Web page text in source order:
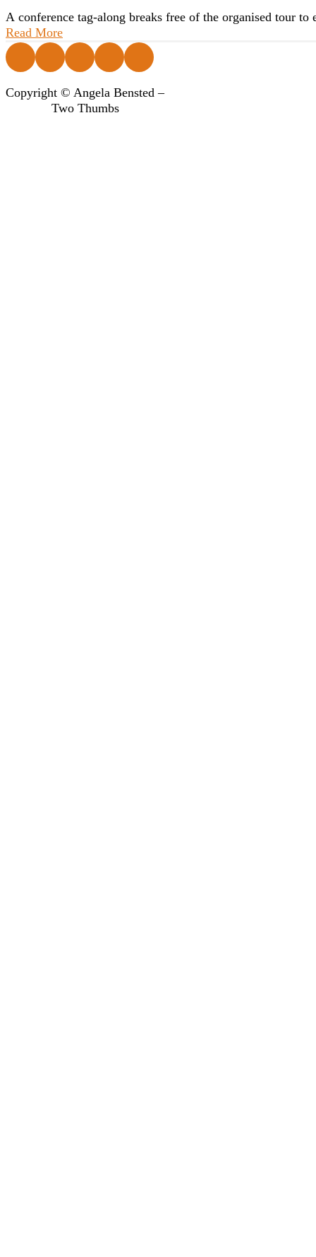
A conference tag-along breaks free of the organised tour to
Read More
Follow us on Facebook
Follow us on Instagram
Follow us on Instagram
Follow us on Instagram
Follow us on Instagram
Copyright © Angela Bensted –
Two Thumbs